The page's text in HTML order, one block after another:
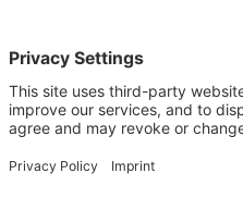
and services